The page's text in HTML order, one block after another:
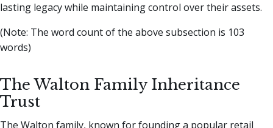
lasting legacy while maintaining control over their assets.
(Note: The word count of the above subsection is 103
words)
The Walton Family Inheritance
Trust
The Walton family, known for founding a popular retail